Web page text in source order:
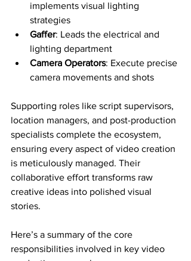
implements visual lighting
strategies
Gaffer: Leads the electrical and
lighting department
Camera Operators: Execute precise
camera movements and shots
Supporting roles like script supervisors,
location managers, and post-production
specialists complete the ecosystem,
ensuring every aspect of video creation
is meticulously managed. Their
collaborative effort transforms raw
creative ideas into polished visual
stories.
Here’s a summary of the core
responsibilities involved in key video